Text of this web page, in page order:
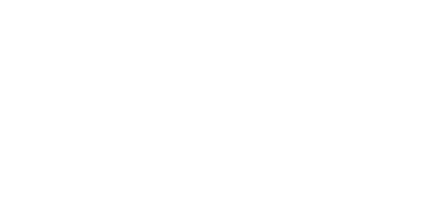
not offer "Payment on Delivery" for orders outside Lagos. Thanks for your understanding and patronage.